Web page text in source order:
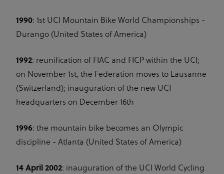
1990: 1st UCI Mountain Bike World Championships -
Durango (United States of America)
1992: reunification of FIAC and FICP within the UCI;
on November 1st, the Federation moves to Lausanne
(Switzerland); inauguration of the new UCI
headquarters on December 16th
1996: the mountain bike becomes an Olympic
discipline - Atlanta (United States of America)
14 April 2002: inauguration of the UCI World Cycling